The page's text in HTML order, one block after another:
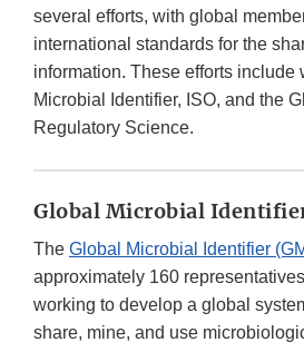
several efforts, with global
international standards for the
information. These efforts include
Microbial Identifier, ISO, and the
Regulatory Science.
Global Microbial
The Global Microbial Identifier
approximately 160
working to develop a global
share, mine, and use